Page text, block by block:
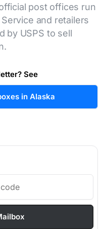
post offices run
and retailers
by USPS to sell
See
in Alaska